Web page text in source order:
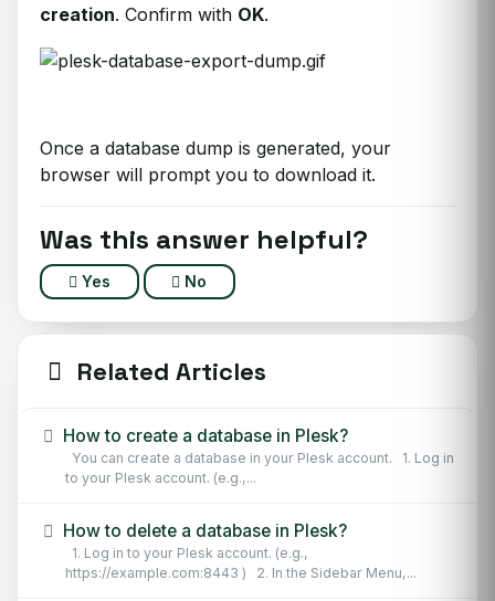
creation. Confirm with OK.
Once a database dump is generated, your
browser will prompt you to download it.
Was this answer helpful?
Yes No
Related Articles
How to create a database in Plesk?
You can create a database in your Plesk account. 1. Log in
to your Plesk account. (e.g.,...
How to delete a database in Plesk?
1. Log in to your Plesk account. (e.g.,
https://example.com:8443 ) 2. In the Sidebar Menu,...